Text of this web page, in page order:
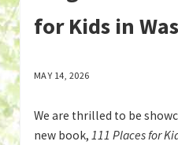
for Kids in
MAY 14, 2026
We are thrilled to be
new book, 111 Places for